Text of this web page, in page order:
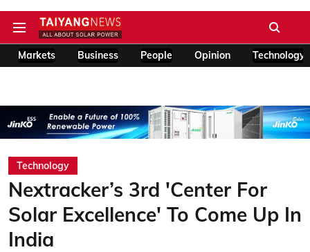
Markets Business People Opinion Technology
Technology
Nextracker’s 3rd 'Center For
Solar Excellence' To Come Up In
India